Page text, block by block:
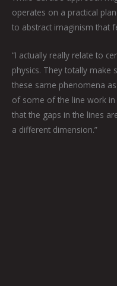
operates on a practical
to abstract imaginism that
“I actually really relate to
physics. They totally make
these same phenomena as
of some of the line work in
that the gaps in the lines
a different dimension.”